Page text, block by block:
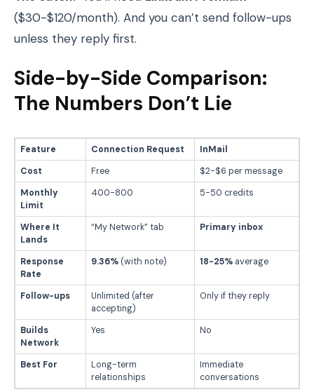
($30-$120/month). And you can’t send follow-ups
unless they reply first.
Side-by-Side Comparison:
The Numbers Don’t Lie
Feature Connection Request
InMail
Cost
Free
$2-$6 per message
Monthly
Limit
400-800 5-50 credits
Where It
Lands
“My Network” tab Primary inbox
Response
Rate
9.36% (with note) 18-25% average
Follow-ups
Unlimited (after
accepting)
Only if they reply
Builds
Network
Yes No
Best For
Long-term
relationships
Immediate
conversations